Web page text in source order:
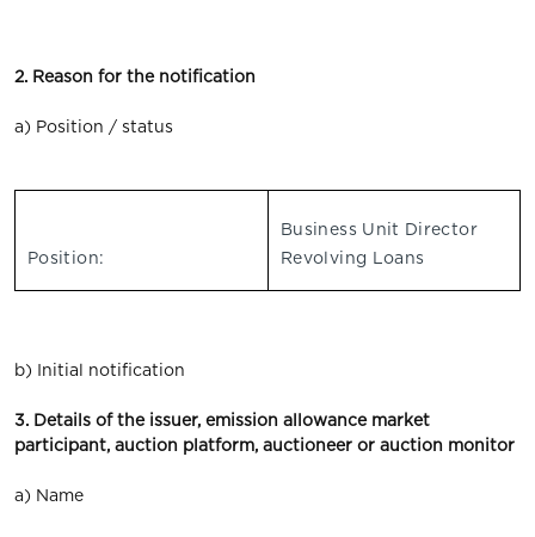
2. Reason for the notification
a) Position / status
Position:
Business Unit Director
Revolving Loans
b) Initial notification
3. Details of the issuer, emission allowance market
participant, auction platform, auctioneer or auction monitor
a) Name